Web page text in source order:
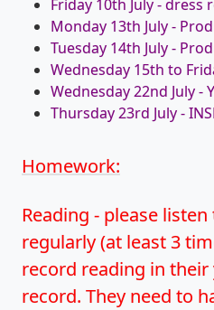
Friday 10th July - dress
Monday 13th July -
Tuesday 14th July -
Wednesday 15th to
Wednesday 22nd July -
Thursday 23rd July -
Homework:
Reading - please
regularly (at least 3
record reading in
record. They need to